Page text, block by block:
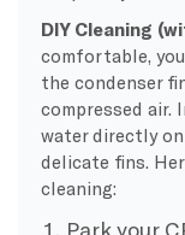
DIY Cleaning
comfortable,
the condenser
compressed air.
water directly
delicate fins.
cleaning:
Park your